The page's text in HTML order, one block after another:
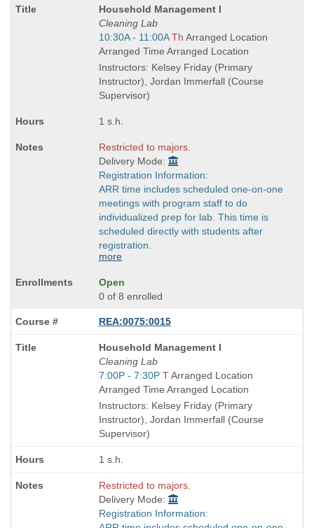
Course
Title
is
Household Management I
Cleaning Lab
Start
and
end
times:
10:30A - 11:00A Th Arranged Location
Arranged Time Arranged Location
Instructors: Kelsey Friday (Primary
Instructor), Jordan Immerfall (Course
Supervisor)
1 s.h.
Restricted to majors.
Delivery Mode:
Registration Information:
ARR time includes scheduled one-on-one
meetings with program staff to do
individualized prep for lab. This time is
scheduled directly with students after
registration.
more
Open
0 of 8 enrolled
REA:0075:0015
Course
Title
is
Household Management I
Cleaning Lab
Start
and
end
times:
7:00P - 7:30P TArranged Location
Arranged Time Arranged Location
Instructors: Kelsey Friday (Primary
Instructor), Jordan Immerfall (Course
Supervisor)
1 s.h.
Restricted to majors.
Delivery Mode:
Registration Information: